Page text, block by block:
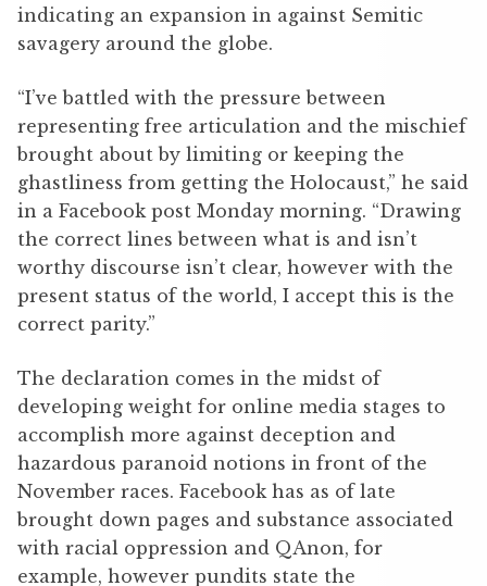
indicating an expansion in against Semitic
savagery around the globe.
“I’ve battled with the pressure between
representing free articulation and the mischief
brought about by limiting or keeping the
ghastliness from getting the Holocaust,” he said
in a Facebook post Monday morning. “Drawing
the correct lines between what is and isn’t
worthy discourse isn’t clear, however with the
present status of the world, I accept this is the
correct parity.”
The declaration comes in the midst of
developing weight for online media stages to
accomplish more against deception and
hazardous paranoid notions in front of the
November races. Facebook has as of late
brought down pages and substance associated
with racial oppression and QAnon, for
example, however pundits state the